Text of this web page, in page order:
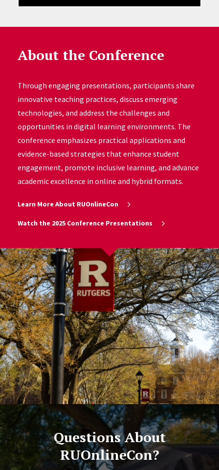
About the Conference
Through engaging presentations, participants share
innovative teaching practices, discuss emerging
technologies, and address the challenges and
opportunities in digital learning environments. The
conference emphasizes practical applications and
evidence-based strategies that enhance student
engagement, promote inclusive learning, and advance
academic excellence in online and hybrid formats.
Learn More About RUOnlineCon
Watch the 2025 Conference Presentations
Questions About
RUOnlineCon?